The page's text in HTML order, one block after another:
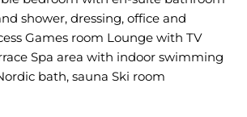
shower, dressing, office and
Games room Lounge with TV
Spa area with indoor swimming
bath, sauna Ski room